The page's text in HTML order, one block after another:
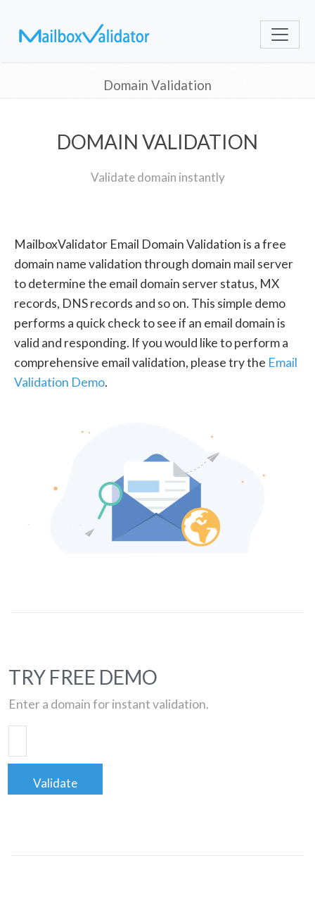
Domain Validation
DOMAIN VALIDATION
Validate domain instantly
MailboxValidator Email Domain Validation is a free
domain name validation through domain mail server
to determine the email domain server status, MX
records, DNS records and so on. This simple demo
performs a quick check to see if an email domain is
valid and responding. If you would like to perform a
comprehensive email validation, please try the Email
Validation Demo.
TRY FREE DEMO
Enter a domain for instant validation.
Validate